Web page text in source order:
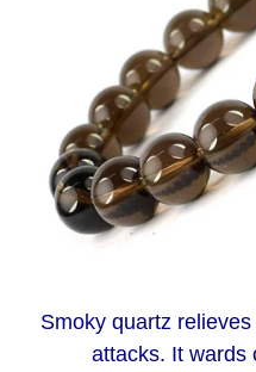
Smoky quartz
attacks. It wards